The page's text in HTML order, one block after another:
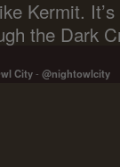
Kermit.
the Dark
City- @nightowlcity